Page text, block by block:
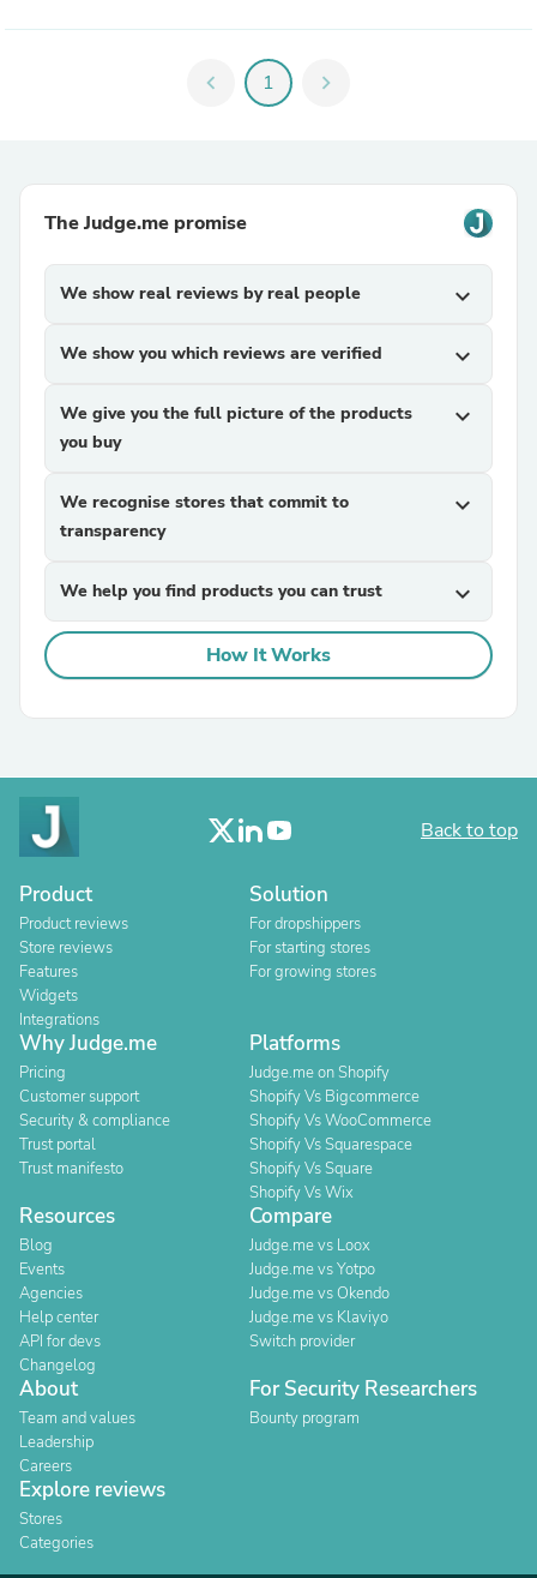
chevron_left 1 chevron_right
The Judge.me promise
We show real reviews by real people expand_more
We show you which reviews are verified expand_more
We give you the full picture of the products
you buy
expand_more
We recognise stores that commit to
transparency
expand_more
We help you find products you can trust expand_more
How It Works
Back to top
Product
Product reviews
Store reviews
Features
Widgets
Integrations
Solution
For dropshippers
For starting stores
For growing stores
Why Judge.me
Pricing
Customer support
Security & compliance
Trust portal
Trust manifesto
Platforms
Judge.me on Shopify
Shopify Vs Bigcommerce
Shopify Vs WooCommerce
Shopify Vs Squarespace
Shopify Vs Square
Shopify Vs Wix
Resources
Blog
Events
Agencies
Help center
API for devs
Changelog
Compare
Judge.me vs Loox
Judge.me vs Yotpo
Judge.me vs Okendo
Judge.me vs Klaviyo
Switch provider
About
Team and values
Leadership
Careers
For Security Researchers
Bounty program
Explore reviews
Stores
Categories